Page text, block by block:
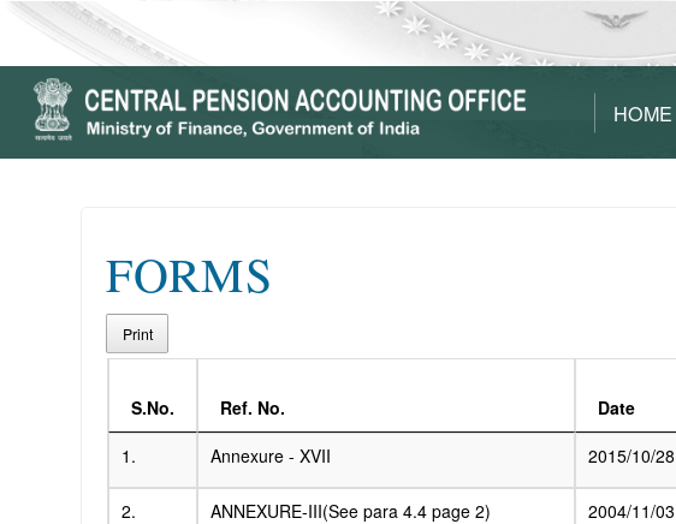
HOME
FORMS
Print
S.No. Ref. No. Date
1.
Annexure - XVII 2015/10/28
2. ANNEXURE-III(See para 4.4 page 2) 2004/11/03